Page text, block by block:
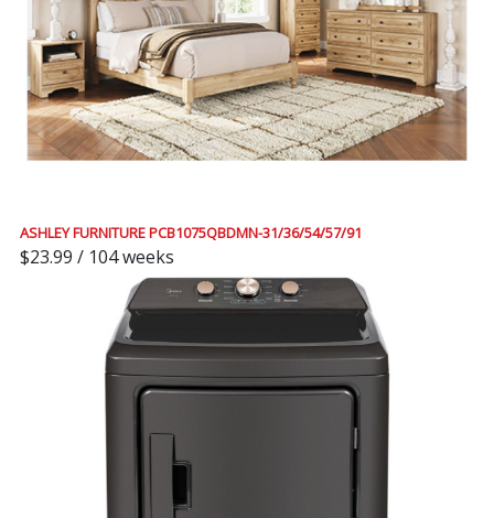
ASHLEY FURNITURE PCB1075QBDMN-31/36/54/57/91
$23.99 / 104 weeks